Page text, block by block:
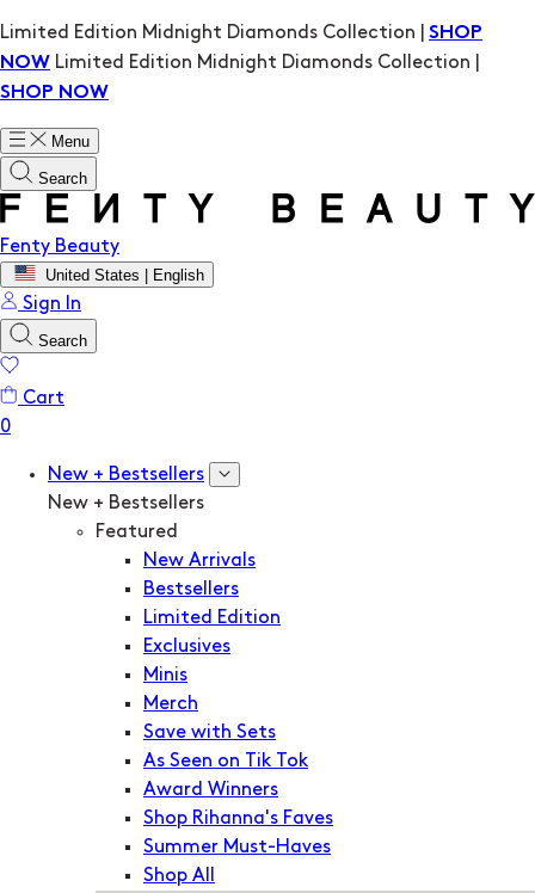
Limited Edition Midnight Diamonds Collection | SHOP
NOW Limited Edition Midnight Diamonds Collection |
SHOP NOW
Menu
Search
Fenty Beauty
United States | English
Sign In
Search
Cart
New + Bestsellers
New + Bestsellers
Featured
New Arrivals
Bestsellers
Limited Edition
Exclusives
Minis
Merch
Save with Sets
As Seen on Tik Tok
Award Winners
Shop Rihanna's Faves
Summer Must-Haves
Shop All